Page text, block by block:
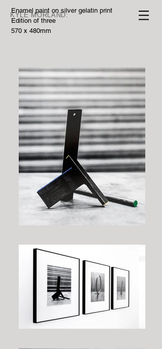
KYLE MORLAND:
Enamel paint on silver gelatin print
Edition of three
570 x 480mm